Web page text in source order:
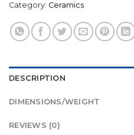
Category: Ceramics
DESCRIPTION
DIMENSIONS/WEIGHT
REVIEWS (0)